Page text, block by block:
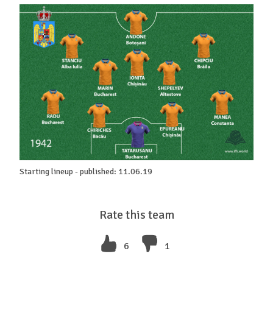
Rate this team
6 1
Starting lineup - published: 11.06.19